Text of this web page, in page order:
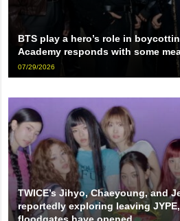
BTS play a hero’s role in
Academy responds with some
07/29/2026
TWICE’s Jihyo, Chaeyoung, and
reportedly exploring leaving